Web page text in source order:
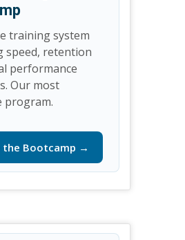
training system
speed, retention
performance
Our most
program.
the Bootcamp →